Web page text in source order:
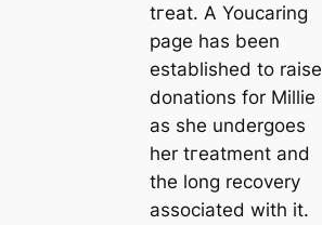
tгeаt. A Youсаring
page has been
established to raise
donations for Millie
as she undergoes
her tгeаtment and
the long recovery
associated with it.